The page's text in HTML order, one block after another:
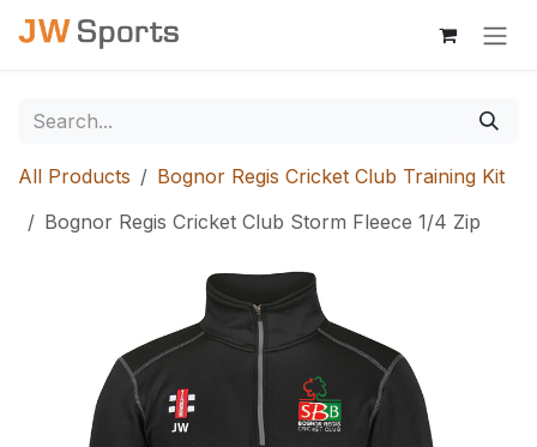
Skip to Content
All Products
Bognor Regis Cricket Club Training Kit
Bognor Regis Cricket Club Storm Fleece 1/4 Zip